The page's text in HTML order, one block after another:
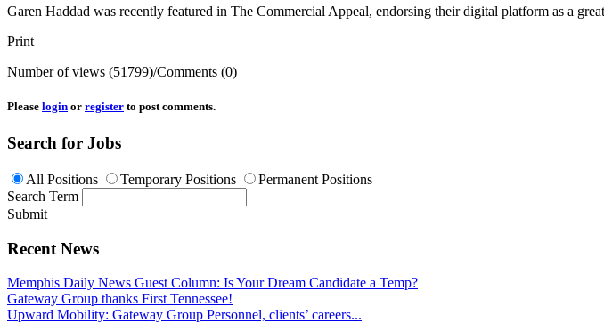
Garen Haddad was recently featured in The Commercial Appeal, endorsing their digital platform as a
Print
Number of views (51799)/Comments (0)
Please login or register to post comments.
Search for Jobs
All Positions Temporary Positions
Permanent Positions
Search Term
Submit
Recent News
Memphis Daily News Guest Column: Is Your Dream Candidate a Temp?
Gateway Group thanks First Tennessee!
Upward Mobility: Gateway Group Personnel, clients’ careers...